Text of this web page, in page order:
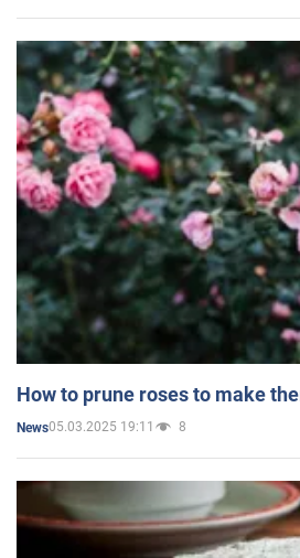
How to prune roses to make
News05.03.2025 19:11 8